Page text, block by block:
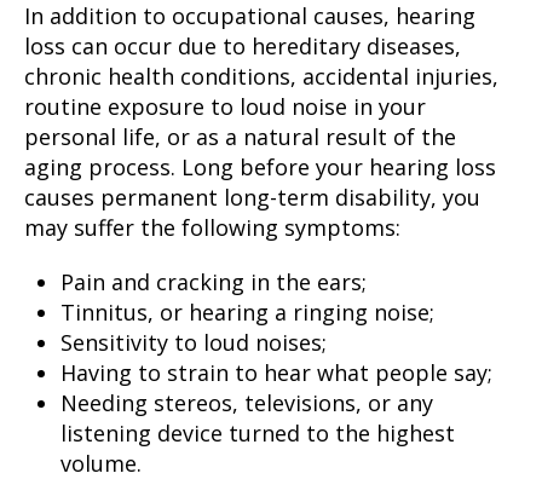
In addition to occupational causes, hearing
loss can occur due to hereditary diseases,
chronic health conditions, accidental injuries,
routine exposure to loud noise in your
personal life, or as a natural result of the
aging process. Long before your hearing loss
causes permanent long-term disability, you
may suffer the following symptoms:
Pain and cracking in the ears;
Tinnitus, or hearing a ringing noise;
Sensitivity to loud noises;
Having to strain to hear what people say;
Needing stereos, televisions, or any
listening device turned to the highest
volume.